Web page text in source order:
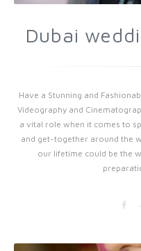
Dubai
Have a Stunning and
Videography and
a vital role when it comes to
and get-together around the
our lifetime could be the